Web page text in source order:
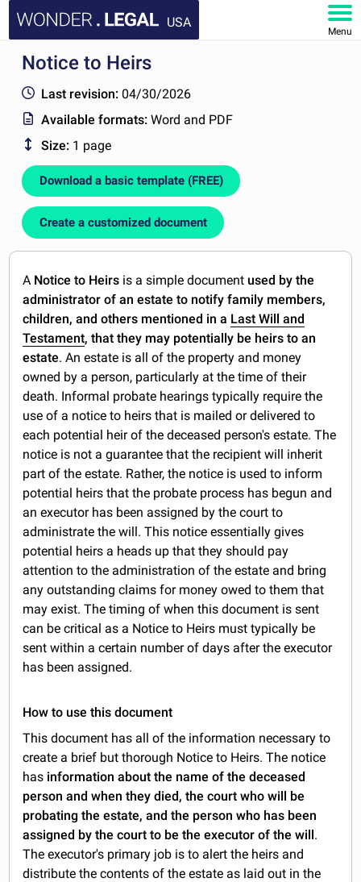
USA
Menu
HOME
DOCUMENTS
FAQ
MY ACCOUNT
Notice to Heirs
Last revision: 04/30/2026
Available formats:Word and PDF
Size: 1 page
Download a basic template (FREE)
Create a customized document
A Notice to Heirs is a simple document used by the
administrator of an estate to notify family members,
children, and others mentioned in a Last Will and
Testament, that they may potentially be heirs to an
estate. An estate is all of the property and money
owned by a person, particularly at the time of their
death. Informal probate hearings typically require the
use of a notice to heirs that is mailed or delivered to
each potential heir of the deceased person's estate. The
notice is not a guarantee that the recipient will inherit
part of the estate. Rather, the notice is used to inform
potential heirs that the probate process has begun and
an executor has been assigned by the court to
administrate the will. This notice essentially gives
potential heirs a heads up that they should pay
attention to the administration of the estate and bring
any outstanding claims for money owed to them that
may exist. The timing of when this document is sent
can be critical as a Notice to Heirs must typically be
sent within a certain number of days after the executor
has been assigned.
How to use this document
This document has all of the information necessary to
create a brief but thorough Notice to Heirs. The notice
has information about the name of the deceased
person and when they died, the court who will be
probating the estate, and the person who has been
assigned by the court to be the executor of the will.
The executor's primary job is to alert the heirs and
distribute the contents of the estate as laid out in the